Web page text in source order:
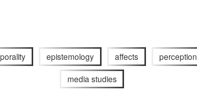
epistemology affects perception
media studies